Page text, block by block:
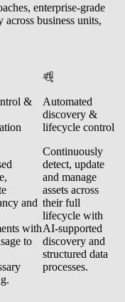
enterprise-grade
business units,
&
and
with
to
Automated
discovery &
lifecycle control
Continuously
detect, update
and manage
assets across
their full
lifecycle with
AI-supported
discovery and
structured data
processes.